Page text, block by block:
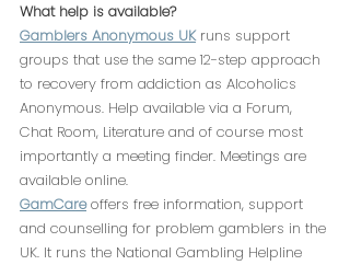
What help is available?
Gamblers Anonymous UK runs support
groups that use the same 12-step approach
to recovery from addiction as Alcoholics
Anonymous. Help available via a Forum,
Chat Room, Literature and of course most
importantly a meeting finder. Meetings are
available online.
GamCare offers free information, support
and counselling for problem gamblers in the
UK. It runs the National Gambling Helpline